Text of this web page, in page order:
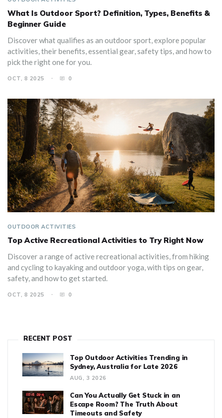
What Is Outdoor Sport? Definition, Types, Benefits &
Beginner Guide
Discover what qualifies as an outdoor sport, explore popular
activities, their benefits, essential gear, safety tips, and how to
pick the right one for you.
OCT, 8 2025 0
OUTDOOR ACTIVITIES
Top Active Recreational Activities to Try Right Now
Discover a range of active recreational activities, from hiking
and cycling to kayaking and outdoor yoga, with tips on gear,
safety, and how to get started.
OCT, 8 2025 0
RECENT POST
Top Outdoor Activities Trending in
Sydney, Australia for Late 2026
AUG, 3 2026
Can You Actually Get Stuck in an
Escape Room? The Truth About
Timeouts and Safety